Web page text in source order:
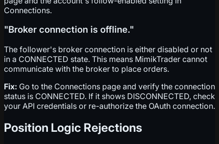
Connections.
"Broker connection is offline."
The follower's broker connection is either disabled or not
in a CONNECTED state. This means MimikTrader cannot
communicate with the broker to place orders.
Fix: Go to the Connections page and verify the connection
status is CONNECTED. If it shows DISCONNECTED, check
your API credentials or re-authorize the OAuth connection.
Position Logic Rejections